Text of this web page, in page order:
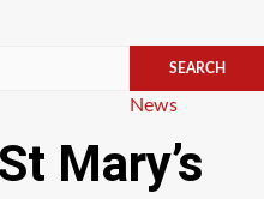
Categories
News
Mary’s